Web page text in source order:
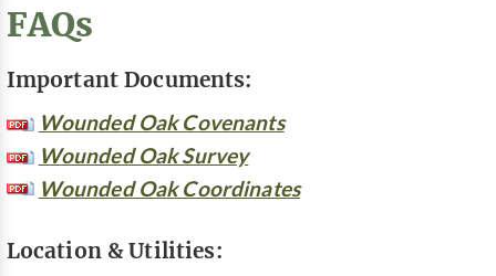
FAQs
Important Documents:
Wounded Oak Covenants
Wounded Oak Survey
Wounded Oak Coordinates
Location & Utilities: